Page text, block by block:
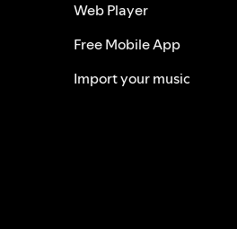
Web Player
Free Mobile App
Import your music